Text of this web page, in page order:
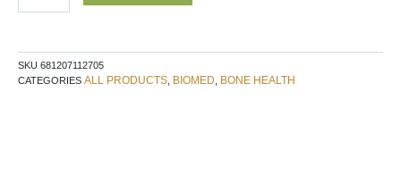
SKU 681207112705
CATEGORIES ALL PRODUCTS BIOMED BONE HEALTH